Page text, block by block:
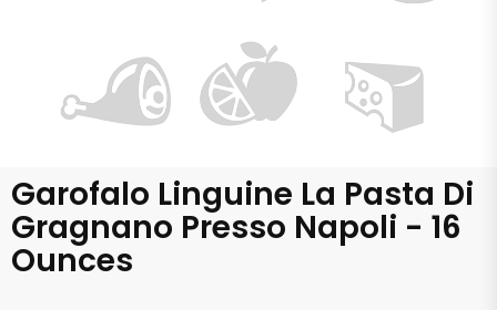
Garofalo Linguine La Pasta Di
Gragnano Presso Napoli - 16
Ounces